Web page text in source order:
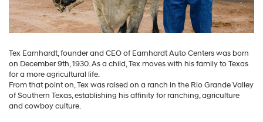
Tex Earnhardt, founder and CEO of Earnhardt Auto Centers was born
on December 9th, 1930. As a child, Tex moves with his family to Texas
for a more agricultural life.
From that point on, Tex was raised on a ranch in the Rio Grande Valley
of Southern Texas, establishing his affinity for ranching, agriculture
and cowboy culture.